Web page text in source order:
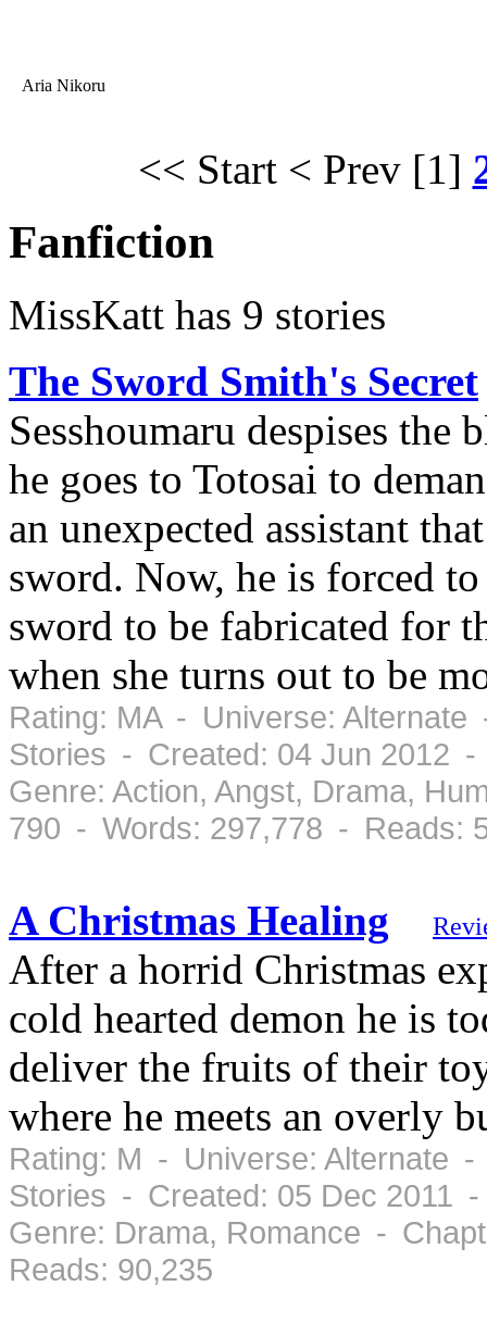
Aria Nikoru
<< Start < Prev [1]
Fanfiction
MissKatt has 9 stories
The Sword Smith's Secret
Sesshoumaru despises the
he goes to Totosai to
an unexpected assistant
sword. Now, he is forced
sword to be fabricated for
when she turns out to be
Rating: MA - Universe:
Stories - Created: 04 Jun 2012 -
Genre: Action, Angst, Drama,
790 - Words: 297,778 - Reads:
A Christmas Healing
After a horrid Christmas
cold hearted demon he is
deliver the fruits of their
where he meets an overly
Rating: M - Universe: Alternate
Stories - Created: 05 Dec 2011
Genre: Drama, Romance -
Reads: 90,235